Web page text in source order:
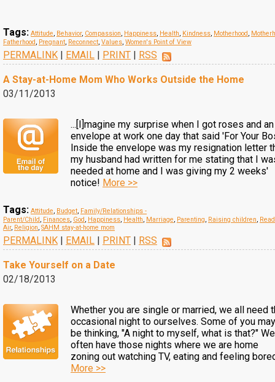
Tags: Attitude, Behavior, Compassion, Happiness, Health, Kindness, Motherhood,
Fatherhood, Pregnant, Reconnect, Values, Women's Point of View
PERMALINK | EMAIL | PRINT | RSS
A Stay-at-Home Mom Who Works Outside the Home
03/11/2013
...[I]magine my surprise when I got roses and an
envelope at work one day that said 'For Your
Inside the envelope was my resignation letter
my husband had written for me stating that I
needed at home and I was giving my 2 weeks'
notice! More >>
Tags: Attitude, Budget, Family/Relationships -
Parent/Child, Finances, God, Happiness, Health, Marriage, Parenting, Raising children,
Air, Religion, SAHM stay-at-home mom
PERMALINK | EMAIL | PRINT | RSS
Take Yourself on a Date
02/18/2013
Whether you are single or married, we all need
occasional night to ourselves. Some of you may
be thinking, "A night to myself, what is that?" We
often have those nights where we are home
zoning out watching TV, eating and feeling
More >>